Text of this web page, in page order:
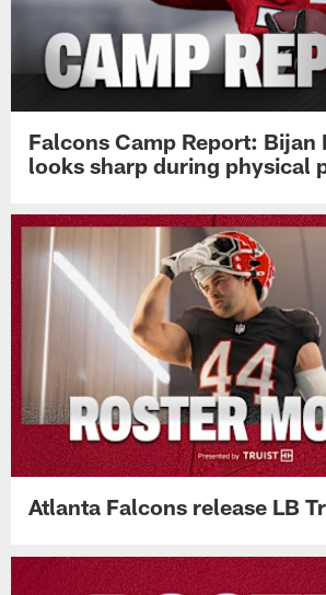
Falcons Camp Report: Bijan
looks sharp during physical
Atlanta Falcons release LB